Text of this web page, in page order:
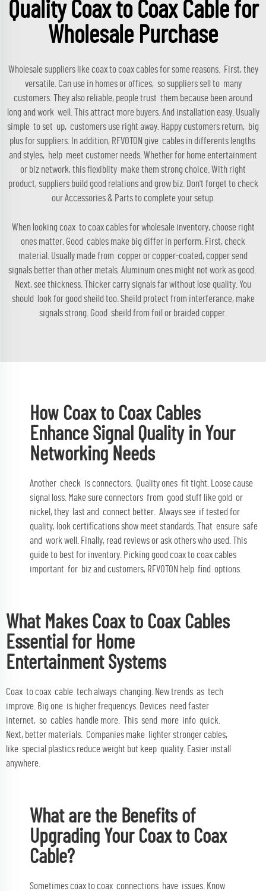
Quality Coax to Coax Cable for
Wholesale Purchase
Wholesale suppliers like coax to coax cables for some reasons. First, they
versatile. Can use in homes or offices, so suppliers sell to many
customers. They also reliable, people trust them because been around
long and work well. This attract more buyers. And installation easy. Usually
simple to set up, customers use right away. Happy customers return, big
plus for suppliers. In addition, RFVOTON give cables in differents lengths
and styles, help meet customer needs. Whether for home entertainment
or biz network, this flexiblity make them strong choice. With right
product, suppliers build good relations and grow biz. Don't forget to check
ourAccessories & Partsto complete your setup.
When looking coax to coax cables for wholesale inventory, choose right
ones matter. Good cables make big differ in perform. First, check
material. Usually made from copper or copper-coated, copper send
signals better than other metals. Aluminum ones might not work as good.
Next, see thickness. Thicker carry signals far without lose quality. You
should look for good sheild too. Sheild protect from interferance, make
signals strong. Good sheild from foil or braided copper.
How Coax to Coax Cables
Enhance Signal Quality in Your
Networking Needs
Another check is connectors. Quality ones fit tight. Loose cause
signal loss. Make sure connectors from good stuff like gold or
nickel, they last and connect better. Always see if tested for
quality, look certifications show meet standards. That ensure safe
and work well. Finally, read reviews or ask others who used. This
guide to best for inventory. Picking good coax to coax cables
important for biz and customers, RFVOTON help find options.
What Makes Coax to Coax Cables
Essential for Home
Entertainment Systems
Coax to coax cable tech always changing. New trends as tech
improve. Big one is higher frequencys. Devices need faster
internet, so cables handle more. This send more info quick.
Next, better materials. Companies make lighter stronger cables,
like special plastics reduce weight but keep quality. Easier install
anywhere.
What are the Benefits of
Upgrading Your Coax to Coax
Cable?
Sometimes coax to coax connections have issues. Know